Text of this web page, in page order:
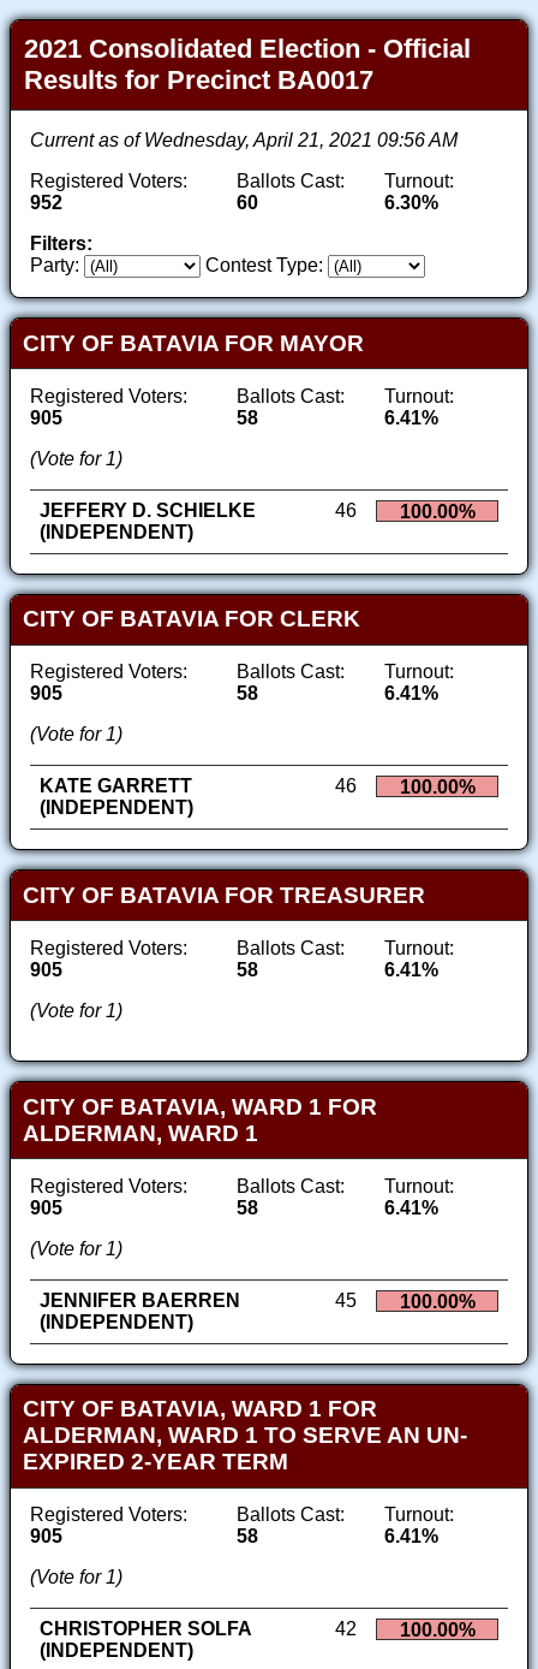
2021 Consolidated Election - Official
Results for Precinct BA0017
Current as of Wednesday, April 21, 2021 09:56 AM
Registered Voters:
952
Ballots Cast:
60
Turnout:
6.30%
Filters:
Party:
Contest Type:
CITY OF BATAVIA FOR MAYOR
Registered Voters:
905
Ballots Cast:
58
Turnout:
6.41%
(Vote for 1)
JEFFERY D. SCHIELKE
(INDEPENDENT)
46 100.00%
CITY OF BATAVIA FOR CLERK
Registered Voters:
905
Ballots Cast:
58
Turnout:
6.41%
(Vote for 1)
KATE GARRETT
(INDEPENDENT)
46 100.00%
CITY OF BATAVIA FOR TREASURER
Registered Voters:
905
Ballots Cast:
58
Turnout:
6.41%
(Vote for 1)
CITY OF BATAVIA, WARD 1 FOR
ALDERMAN, WARD 1
Registered Voters:
905
Ballots Cast:
58
Turnout:
6.41%
(Vote for 1)
JENNIFER BAERREN
(INDEPENDENT)
45 100.00%
CITY OF BATAVIA, WARD 1 FOR
ALDERMAN, WARD 1 TO SERVE AN UN-
EXPIRED 2-YEAR TERM
Registered Voters:
905
Ballots Cast:
58
Turnout:
6.41%
(Vote for 1)
CHRISTOPHER SOLFA
(INDEPENDENT)
42 100.00%